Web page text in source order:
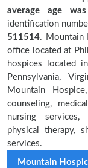
average age
identification
511514. Mountain
office located at
hospices located
Pennsylvania,
Mountain
counseling,
nursing services,
physical therapy,
services.
Mountain